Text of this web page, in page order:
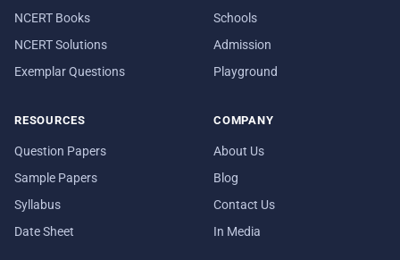
NCERT Books
NCERT Solutions
Exemplar Questions
Schools
Admission
Playground
RESOURCES
Question Papers
Sample Papers
Syllabus
Date Sheet
COMPANY
About Us
Blog
Contact Us
In Media